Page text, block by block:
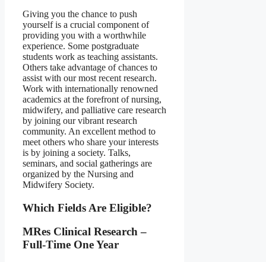
Giving you the chance to push
yourself is a crucial component of
providing you with a worthwhile
experience. Some postgraduate
students work as teaching assistants.
Others take advantage of chances to
assist with our most recent research.
Work with internationally renowned
academics at the forefront of nursing,
midwifery, and palliative care research
by joining our vibrant research
community. An excellent method to
meet others who share your interests
is by joining a society. Talks,
seminars, and social gatherings are
organized by the Nursing and
Midwifery Society.
Which Fields Are Eligible?
MRes Clinical Research –
Full-Time One Year